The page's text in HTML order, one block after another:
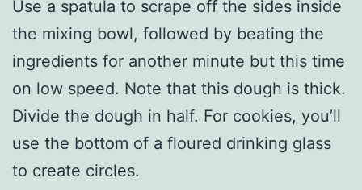
Use a spatula to scrape off the sides inside
the mixing bowl, followed by beating the
ingredients for another minute but this time
on low speed. Note that this dough is thick.
Divide the dough in half. For cookies, you’ll
use the bottom of a floured drinking glass
to create circles.